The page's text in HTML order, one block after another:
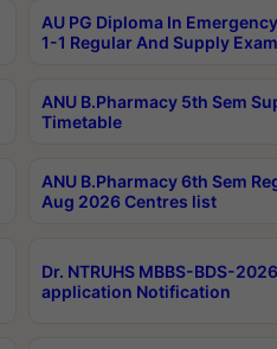
AU PG Diploma In
1-1 Regular And Supply
ANU B.Pharmacy 5th Sem
Timetable
ANU B.Pharmacy 6th Sem
Aug 2026 Centres list
Dr. NTRUHS MBBS-BDS-
application Notification